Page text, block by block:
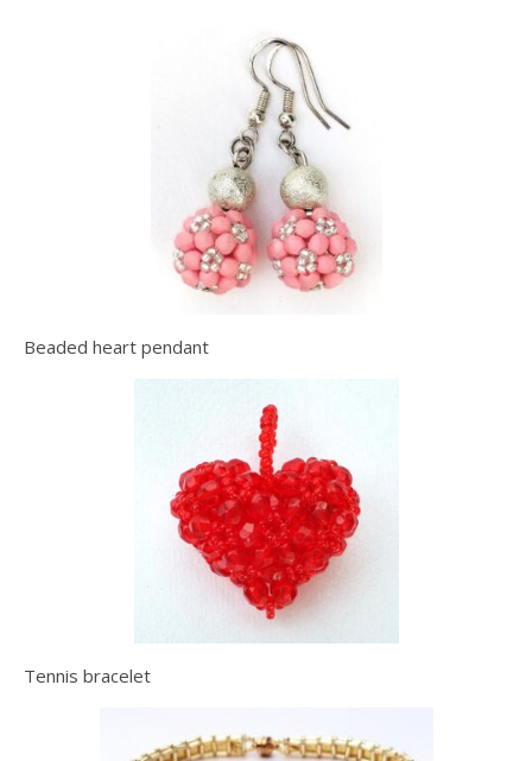
Beaded heart pendant
Tennis bracelet